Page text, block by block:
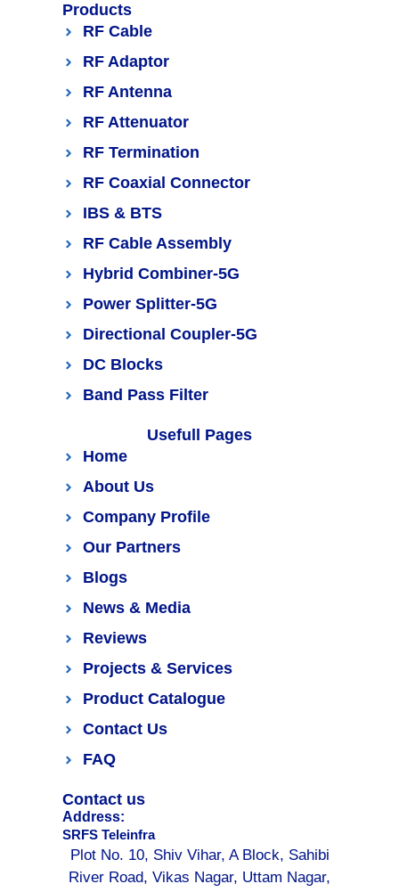
Products
RF Cable
RF Adaptor
RF Antenna
RF Attenuator
RF Termination
RF Coaxial Connector
IBS & BTS
RF Cable Assembly
Hybrid Combiner-5G
Power Splitter-5G
Directional Coupler-5G
DC Blocks
Band Pass Filter
Usefull Pages
Home
About Us
Company Profile
Our Partners
Blogs
News & Media
Reviews
Projects & Services
Product Catalogue
Contact Us
FAQ
Contact us
Address:
SRFS Teleinfra
Plot No. 10, Shiv Vihar, A Block, Sahibi
River Road, Vikas Nagar, Uttam Nagar,